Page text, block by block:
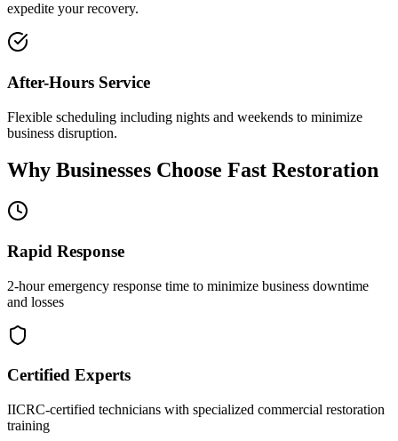
expedite your recovery.
After-Hours Service
Flexible scheduling including nights and weekends to minimize
business disruption.
Why Businesses Choose Fast Restoration
Rapid Response
2-hour emergency response time to minimize business downtime
and losses
Certified Experts
IICRC-certified technicians with specialized commercial restoration
training